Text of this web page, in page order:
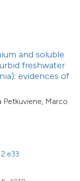
and soluble
freshwater
evidences of
Petkuviene, Marco